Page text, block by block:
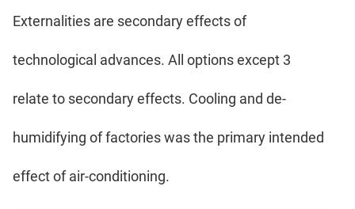
Externalities are secondary effects of
technological advances. All options except 3
relate to secondary effects. Cooling and de-
humidifying of factories was the primary intended
effect of air-conditioning.